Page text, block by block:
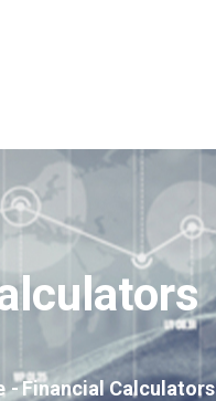
Financial Calculators